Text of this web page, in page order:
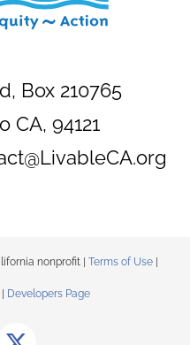
Box 210765
CA, 94121
nonprofit | Terms of Use|
Developers Page